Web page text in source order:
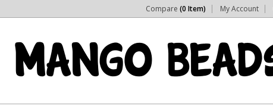
Compare (0 Item) My Account